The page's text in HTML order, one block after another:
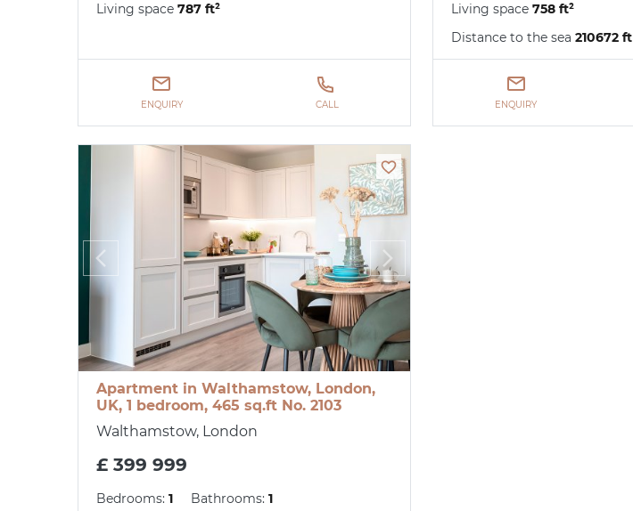
Living space 787 ft²
ENQUIRY CALL
Living space 758 ft²
Distance to the sea 210672 ft
ENQUIRY
Apartment in Walthamstow, London,
UK, 1 bedroom, 465 sq.ft No. 2103
Walthamstow, London
£ 399 999
Bedrooms: 1 Bathrooms: 1